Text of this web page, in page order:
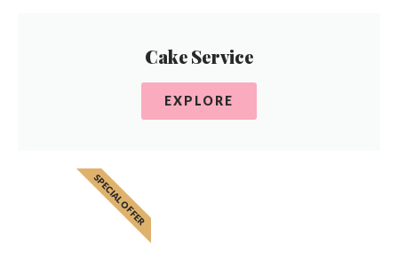
Cake Service
EXPLORE
SPECIAL OFFER